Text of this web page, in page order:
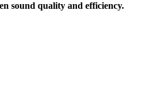
sound quality and efficiency.